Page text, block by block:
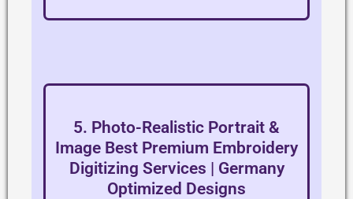
5. Photo-Realistic Portrait &
Image Best Premium Embroidery
Digitizing Services | Germany
Optimized Designs